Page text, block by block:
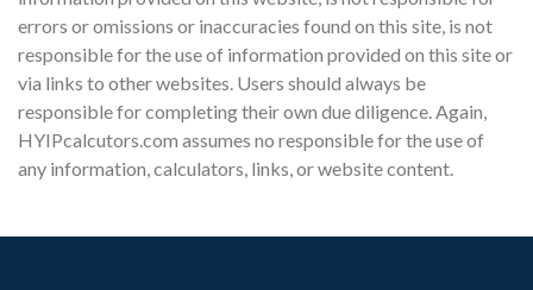
errors or omissions or inaccuracies found on this site, is not
responsible for the use of information provided on this site or
via links to other websites. Users should always be
responsible for completing their own due diligence. Again,
HYIPcalcutors.com assumes no responsible for the use of
any information, calculators, links, or website content.